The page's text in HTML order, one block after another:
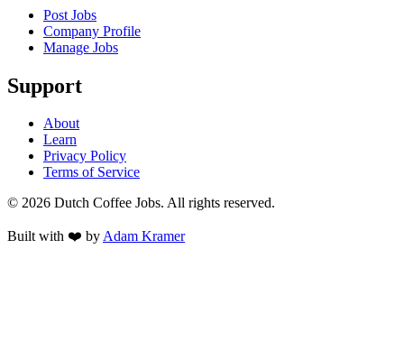
Post Jobs
Company Profile
Manage Jobs
Support
About
Learn
Privacy Policy
Terms of Service
© 2026 Dutch Coffee Jobs. All rights reserved.
Built with ❤️ byAdam Kramer